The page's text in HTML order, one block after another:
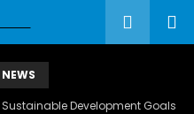
Development Goals